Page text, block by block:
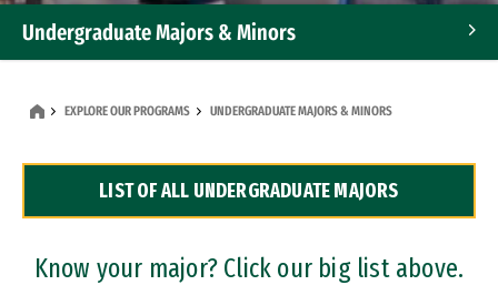
Undergraduate Majors & Minors
Dual Degree Programs
Professional Certificates
EXPLORE OUR PROGRAMS UNDERGRADUATE MAJORS & MINORS
LIST OF ALL UNDERGRADUATE MAJORS
Know your major? Click our big list above.